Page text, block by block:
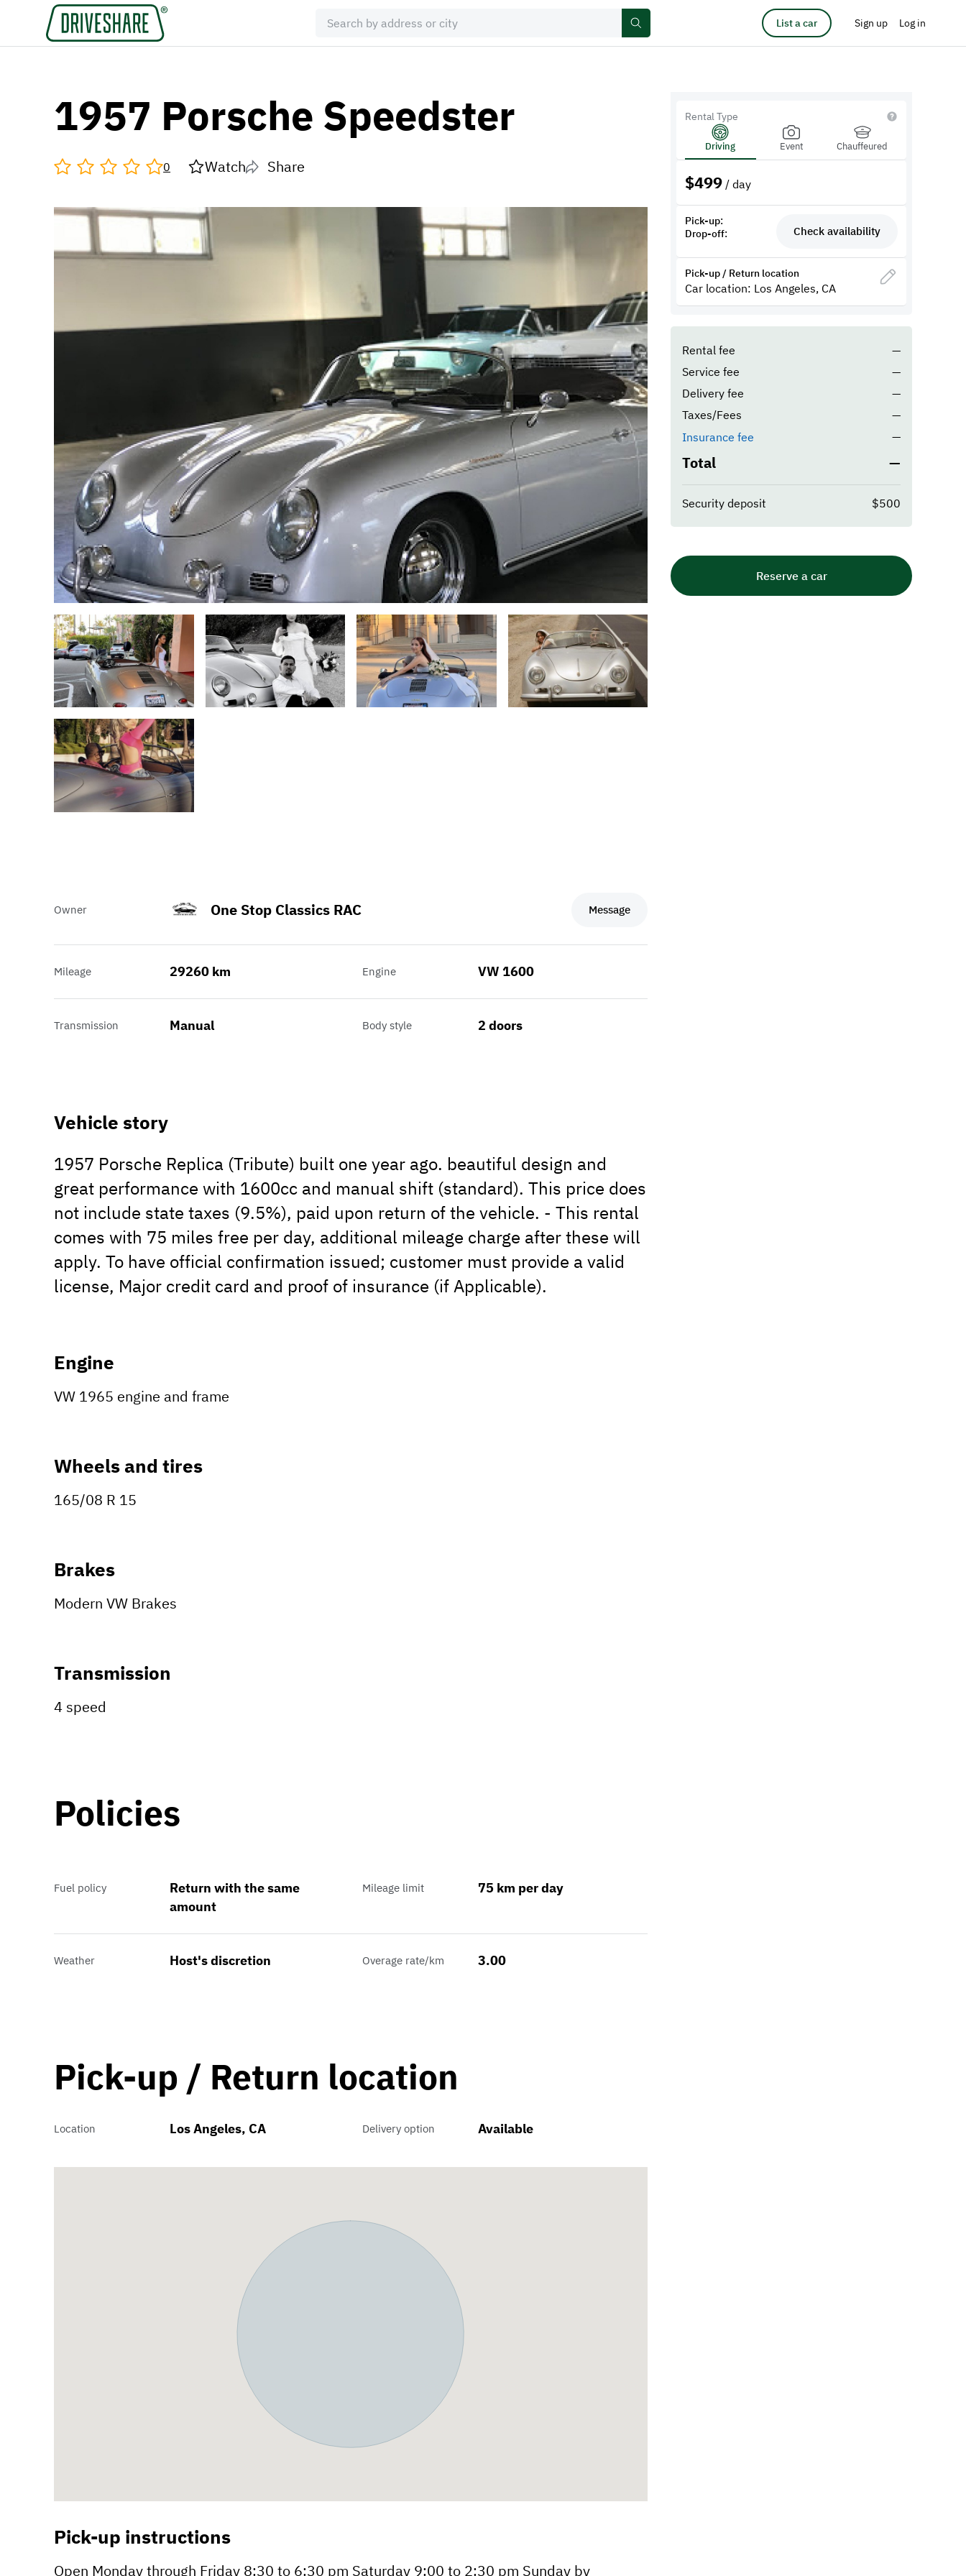
List a car Sign up Log in
1957 Porsche Speedster
0 Watch Share
Owner One Stop Classics RAC Message
Mileage 29260 km Engine VW 1600
Transmission Manual Body style 2 doors
Vehicle story
1957 Porsche Replica (Tribute) built one year ago. beautiful design and
great performance with 1600cc and manual shift (standard). This price does
not include state taxes (9.5%), paid upon return of the vehicle. - This rental
comes with 75 miles free per day, additional mileage charge after these will
apply. To have official confirmation issued; customer must provide a valid
license, Major credit card and proof of insurance (if Applicable).
Engine
VW 1965 engine and frame
Wheels and tires
165/08 R 15
Brakes
Modern VW Brakes
Transmission
4 speed
Policies
Fuel policy
Return with the same
amount
Mileage limit 75 km per day
Weather Host's discretion Overage rate/km 3.00
Pick-up / Return location
Location Los Angeles, CA Delivery option Available
Pick-up instructions
Open Monday through Friday 8:30 to 6:30 pm Saturday 9:00 to 2:30 pm Sunday by
Rental Type
Driving Event Chauffeured
$499 / day
Pick-up:
Drop-off:
Check availability
Pick-up / Return location
Car location: Los Angeles, CA
Rental fee
—
Service fee
—
Delivery fee
—
Taxes/Fees
—
Insurance fee
—
Total —
Security deposit $500
Reserve a car